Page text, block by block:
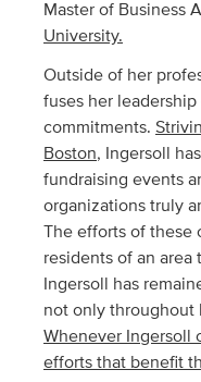
Master of Business
University.
Outside of her
fuses her
commitments.
Boston, Ingersoll
fundraising events
organizations truly
The efforts of these
residents of an area
Ingersoll has
not only throughout
Whenever Ingersoll
efforts that benefit